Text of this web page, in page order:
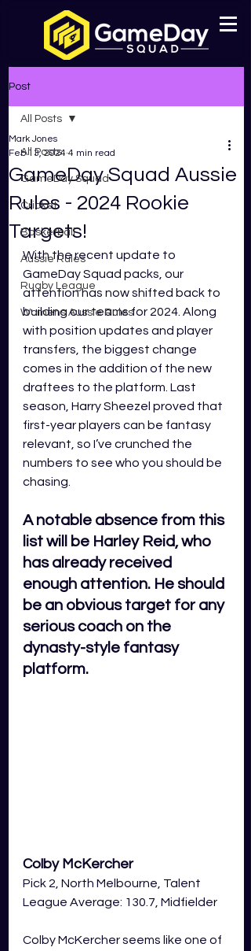
Post
All Posts
GameDay Squad
Cricket
Basketball
Aussie Rules
Rugby League
Womens Aussie Rules
All Posts
GameDay Squad Aussie
Rules - 2024 Rookie
Targets!
Mark Jones
Feb 13, 2024 4 min read
With the recent update to
GameDay Squad packs, our
attention has now shifted back to
building our teams for 2024. Along
with position updates and player
transfers, the biggest change
comes in the addition of the new
draftees to the platform. Last
season, Harry Sheezel proved that
first-year players can be fantasy
relevant, so I’ve crunched the
numbers to see who you should be
chasing.
A notable absence from this
list will be Harley Reid, who
has already received
enough attention. He should
be an obvious target for any
serious coach on the
dynasty-style fantasy
platform.
Colby McKercher
Pick 2, North Melbourne, Talent
League Average: 130.7, Midfielder
Colby McKercher seems like one of